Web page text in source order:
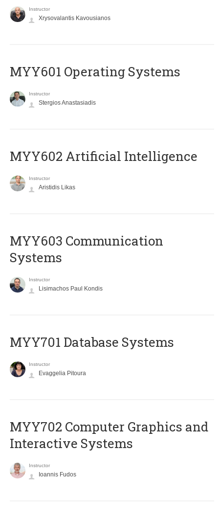
Instructor
Xrysovalantis Kavousianos
MYY601 Operating Systems
Instructor
Stergios Anastasiadis
MYY602 Artificial Intelligence
Instructor
Aristidis Likas
MYY603 Communication
Systems
Instructor
Lisimachos Paul Kondis
MYY701 Database Systems
Instructor
Evaggelia Pitoura
MYY702 Computer Graphics and
Interactive Systems
Instructor
Ioannis Fudos